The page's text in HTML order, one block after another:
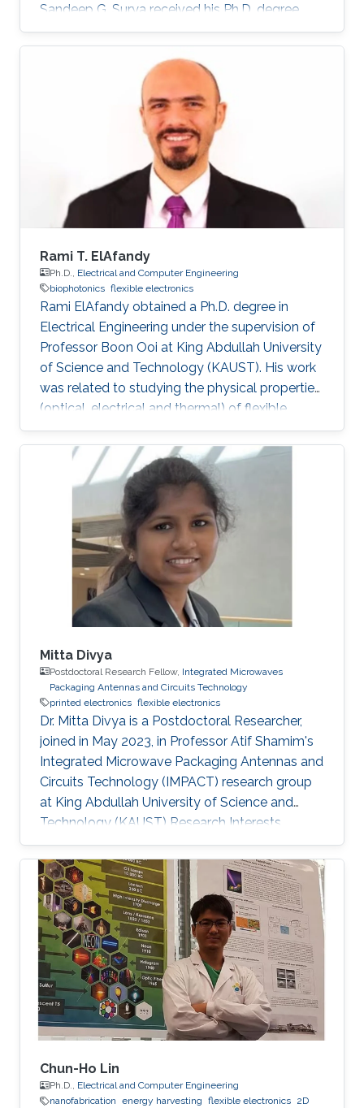
Sandeep G. Surya received his Ph.D. degree
from IIT Bombay in 2017. He is currently a
Post-Doctoral Fellow with Sensors Lab,
CEMSE Division, King Abdullah University of
Science and Technology. Prior to this, he was a
Research Associate with the Microsystems
Technology Research Unit, Fondazione Bruno
Kessler, Trento, Italy. His forte is in building
platforms for different sensor
Rami T. ElAfandy
Ph.D., Electrical and Computer Engineering
biophotonics flexible electronics
Rami ElAfandy obtained a Ph.D. degree in
Electrical Engineering under the supervision of
Professor Boon Ooi at King Abdullah University
of Science and Technology (KAUST). His work
was related to studying the physical properties
(optical, electrical and thermal) of flexible
gallium nitride (GaN) nanomembranes and
engineering these properties for biological and
energy applications. He developed thermal
biosensors for living cells and successfully
measured and differentiated between different
cancer cells based on their thermal transport
properties. He also worked on increasing
hydrogen photo
Mitta Divya
Postdoctoral Research Fellow, Integrated Microwaves
Packaging Antennas and Circuits Technology
printed electronics flexible electronics
Dr. Mitta Divya is a Postdoctoral Researcher,
joined in May 2023, in Professor Atif Shamim's
Integrated Microwave Packaging Antennas and
Circuits Technology (IMPACT) research group
at King Abdullah University of Science and
Technology (KAUST) Research Interests
Printed electronics Inorganic oxide
semiconductors Electrolyte gating Field-effect
transistors and circuits Low temperature
processing for flexible devices Sensors
Selected Publications Mitta Divya, Nikhil
Cherukupally, Sanat Kumar Gogoi, Jyoti Ranjan
Pradhan, Sandeep Kumar Mondal, Manish Jain,
Anatoliy Senyshyn, Subho Dasgupta, “Super
Chun-Ho Lin
Ph.D., Electrical and Computer Engineering
nanofabrication energy harvesting flexible electronics 2D